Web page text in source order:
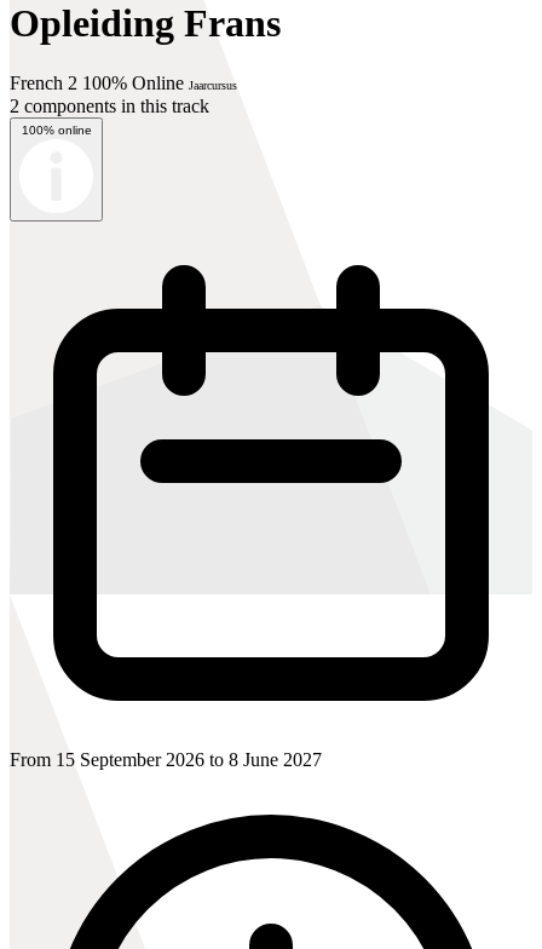
Opleiding Frans
French 2 100% Online Jaarcursus
2 components in this track
100% online
From 15 September 2026 to 8 June 2027